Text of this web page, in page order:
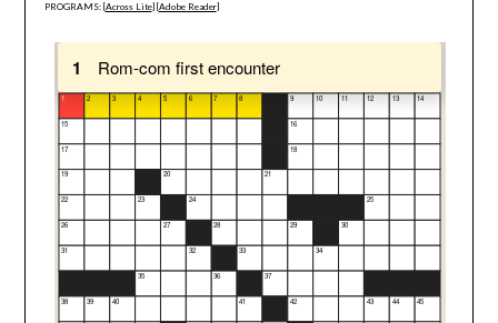
PROGRAMS: [Across Lite] [Adobe Reader]